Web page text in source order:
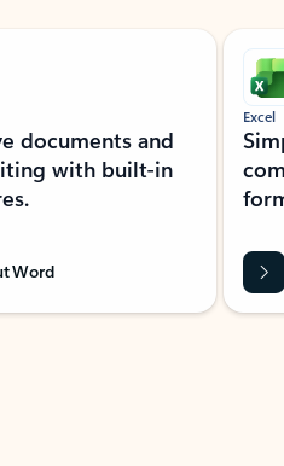
documents and
with built-in
Word
Excel